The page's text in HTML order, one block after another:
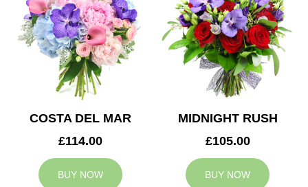
COSTA DEL MAR
£114.00
BUY NOW
MIDNIGHT RUSH
£105.00
BUY NOW